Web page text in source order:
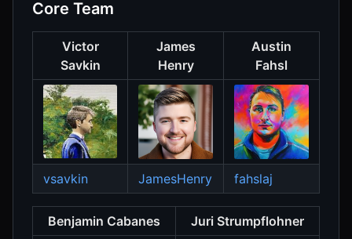
Core Team
Victor
Savkin
James
Henry
Austin
Fahsl
vsavkin JamesHenry fahslaj
Benjamin Cabanes Juri Strumpflohner